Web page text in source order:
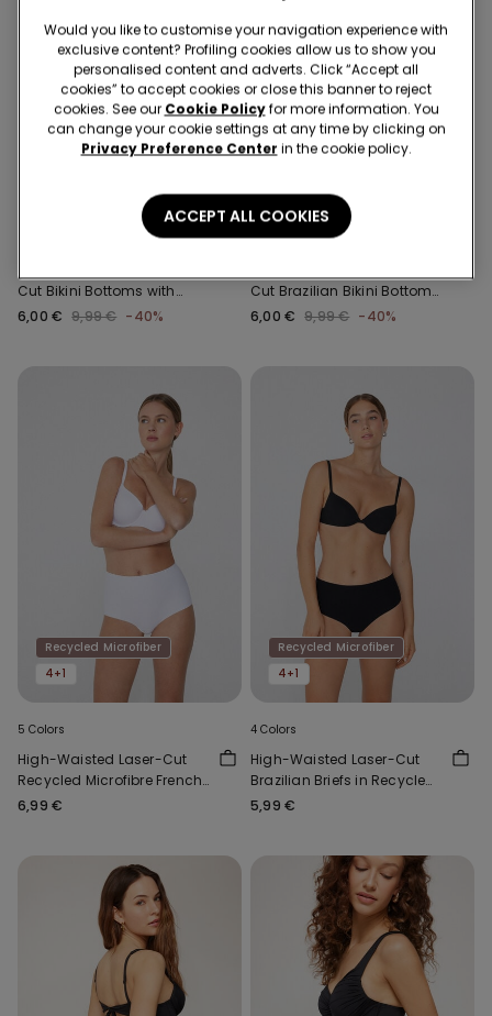
Recycled Microfiber
Cut Bikini Bottoms with
Gathering
6,00 € 9,99 € -40%
Recycled Microfiber
1 Color
Cut Brazilian Bikini Bottoms
with Gathering
6,00 € 9,99 € -40%
Recycled Microfiber
4+1
5 Colors
High-Waisted Laser-Cut
Recycled Microfibre French
Knickers
6,99 €
Recycled Microfiber
4+1
4 Colors
High-Waisted Laser-Cut
Brazilian Briefs in Recycled
Microfibre
5,99 €
Would you like to customise your navigation experience with
exclusive content? Profiling cookies allow us to show you
personalised content and adverts. Click “Accept all
cookies” to accept cookies or close this banner to reject
cookies. See our Cookie Policyfor more information. You
can change your cookie settings at any time by clicking on
Privacy Preference Center in the cookie policy.
ACCEPT ALL COOKIES